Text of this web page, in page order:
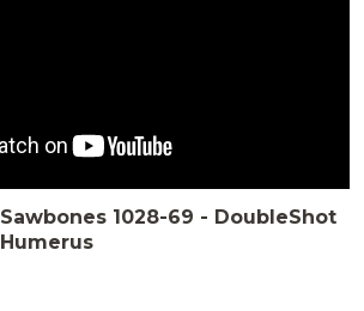
Sawbones 1028-69 - DoubleShot
Humerus